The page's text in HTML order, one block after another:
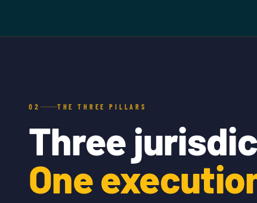
02 THE THREE PILLARS
Three
One